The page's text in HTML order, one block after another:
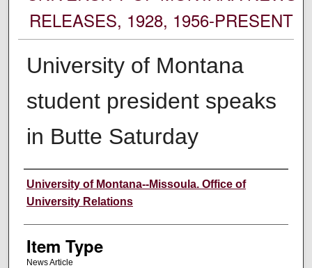
RELEASES, 1928, 1956-PRESENT
University of Montana
student president speaks
in Butte Saturday
Author
University of Montana--Missoula. Office of
University Relations
Item Type
News Article